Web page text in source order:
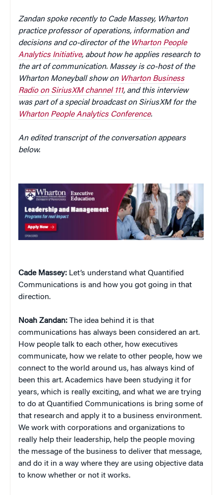
Zandan spoke recently to Cade Massey, Wharton
practice professor of operations, information and
decisions and co-director of the Wharton People
Analytics Initiative, about how he applies research to
the art of communication. Massey is co-host of the
Wharton Moneyball show on Wharton Business
Radio on SiriusXM channel 111, and this interview
was part of a special broadcast on SiriusXM for the
Wharton People Analytics Conference.
An edited transcript of the conversation appears
below.
Cade Massey: Let’s understand what Quantified
Communications is and how you got going in that
direction.
Noah Zandan: The idea behind it is that
communications has always been considered an art.
How people talk to each other, how executives
communicate, how we relate to other people, how we
connect to the world around us, has always kind of
been this art. Academics have been studying it for
years, which is really exciting, and what we are trying
to do at Quantified Communications is bring some of
that research and apply it to a business environment.
We work with corporations and organizations to
really help their leadership, help the people moving
the message of the business to deliver that message,
and do it in a way where they are using objective data
to know whether or not it works.